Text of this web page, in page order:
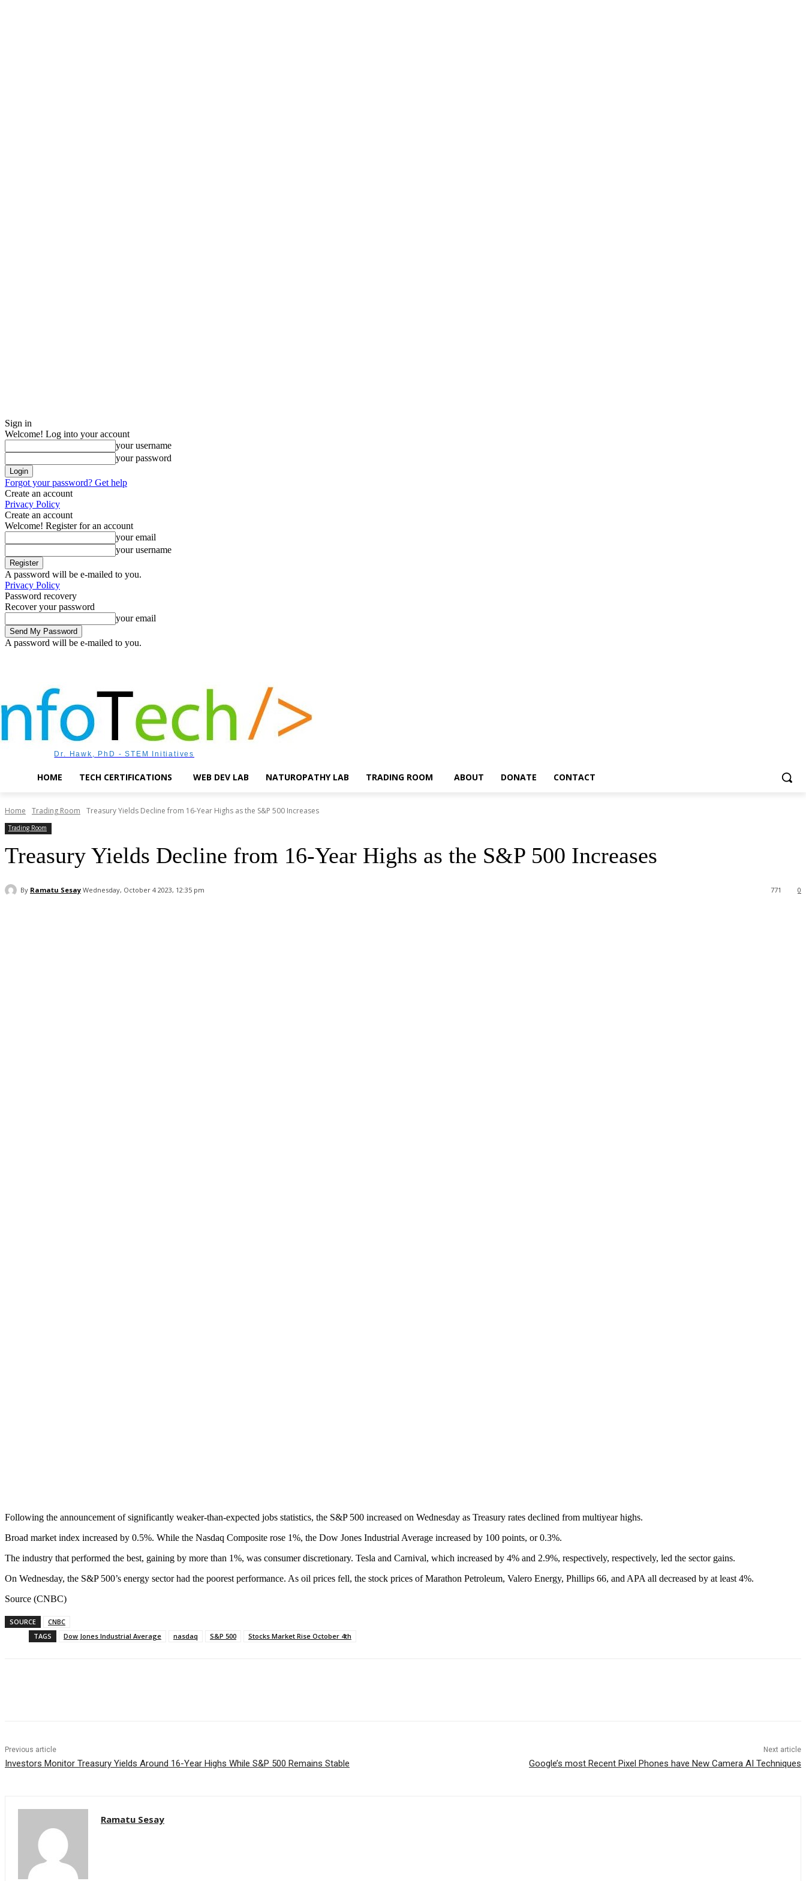
Sign in
Welcome! Log into your account
your username
your password
Forgot your password? Get help
Create an account
Privacy Policy
Create an account
Welcome! Register for an account
your email
your username
A password will be e-mailed to you.
Privacy Policy
Password recovery
Recover your password
your email
A password will be e-mailed to you.
Dr. Hawk, PhD - STEM Initiatives
HOME TECH CERTIFICATIONS WEB DEV LAB NATUROPATHY LAB TRADING ROOM ABOUT DONATE CONTACT
Home Trading Room Treasury Yields Decline from 16-Year Highs as the S&P 500 Increases
Trading Room
Treasury Yields Decline from 16-Year Highs as the S&P 500 Increases
By Ramatu Sesay Wednesday, October 4 2023, 12:35 pm 0
771
Following the announcement of significantly weaker-than-expected jobs statistics, the S&P 500 increased on Wednesday as Treasury rates declined from multiyear highs.
Broad market index increased by 0.5%. While the Nasdaq Composite rose 1%, the Dow Jones Industrial Average increased by 100 points, or 0.3%.
The industry that performed the best, gaining by more than 1%, was consumer discretionary. Tesla and Carnival, which increased by 4% and 2.9%, respectively, respectively, led the sector gains.
On Wednesday, the S&P 500’s energy sector had the poorest performance. As oil prices fell, the stock prices of Marathon Petroleum, Valero Energy, Phillips 66, and APA all decreased by at least 4%.
Source (CNBC)
SOURCE
CNBC
TAGS
Dow Jones Industrial Average nasdaq S&P 500 Stocks Market Rise October 4th
Previous article
Investors Monitor Treasury Yields Around 16-Year Highs While S&P 500 Remains Stable
Next article
Google’s most Recent Pixel Phones have New Camera AI Techniques
Ramatu Sesay